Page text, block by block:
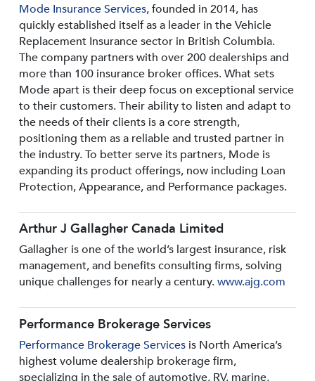
Mode Insurance Services, founded in 2014, has
quickly established itself as a leader in the Vehicle
Replacement Insurance sector in British Columbia.
The company partners with over 200 dealerships and
more than 100 insurance broker offices. What sets
Mode apart is their deep focus on exceptional service
to their customers. Their ability to listen and adapt to
the needs of their clients is a core strength,
positioning them as a reliable and trusted partner in
the industry. To better serve its partners, Mode is
expanding its product offerings, now including Loan
Protection, Appearance, and Performance packages.
Arthur J Gallagher Canada Limited
Gallagher is one of the world’s largest insurance, risk
management, and benefits consulting firms, solving
unique challenges for nearly a century.www.ajg.com
Performance Brokerage Services
Performance Brokerage Servicesis North America’s
highest volume dealership brokerage firm,
specializing in the sale of automotive, RV, marine,